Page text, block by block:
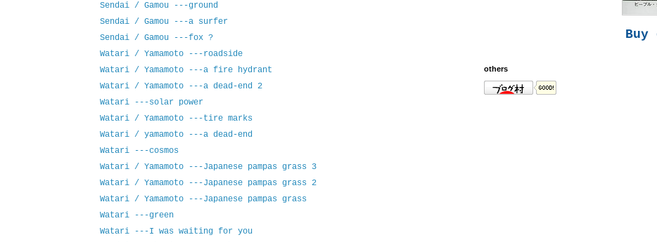
Sendai / Gamou ---ground
Sendai / Gamou ---a surfer
Sendai / Gamou ---fox ?
Watari / Yamamoto ---roadside
Watari / Yamamoto ---a fire hydrant
Watari / Yamamoto ---a dead-end 2
Watari ---solar power
Watari / Yamamoto ---tire marks
Watari / yamamoto ---a dead-end
Watari ---cosmos
Watari / Yamamoto ---Japanese pampas grass 3
Watari / Yamamoto ---Japanese pampas grass 2
Watari / Yamamoto ---Japanese pampas grass
Watari ---green
Watari ---I was waiting for you
Buy
others